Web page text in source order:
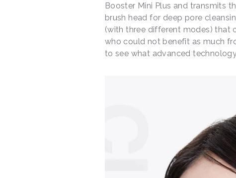
Booster Mini Plus and transmits
brush head for deep pore
(with three different modes) that
who could not benefit as much
to see what advanced technology